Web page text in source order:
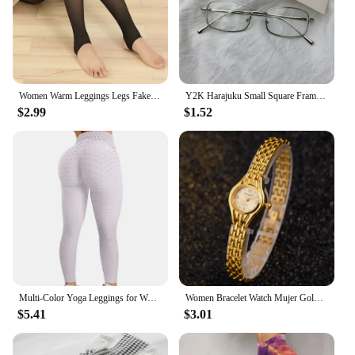
$2.99
Y2K Harajuku Small Square Frame Glasses Women Retro Metal Eyeglasses Clear Reading Spectacle Blue Light Blocking Eyewear
$1.52
Multi-Color Yoga Leggings for Women - High Performance Sports Tights Yoga Pants with Butt Lifting Effect
$5.41
Women Bracelet Watch Mujer Golden Relojes Small Dial Quartz Leisure Popular Wristwatch Hour Female Ladies Elegant Relogio Clock
$3.01